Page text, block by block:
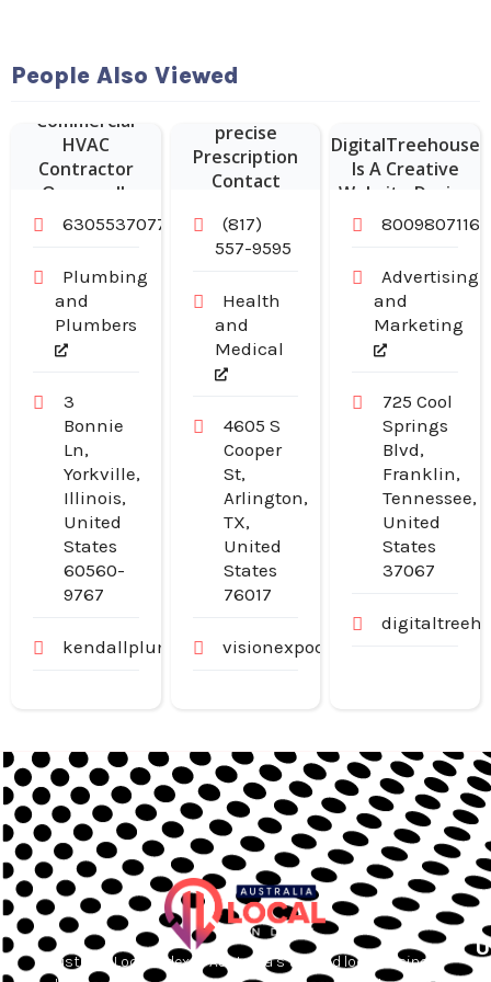
People Also Viewed
Commercial
HVAC
Contractor
Oswego IL
6305537077
Plumbing
and
Plumbers
3
Bonnie
Ln,
Yorkville,
Illinois,
United
States
60560-
9767
kendallplumbingandheating.com
Vision Expo
precise
Prescription
Contact
Arlington TX
(817)
557-9595
Health
and
Medical
4605 S
Cooper
St,
Arlington,
TX,
United
States
76017
visionexpodoctors.com
DigitalTreehouse
Is A Creative
Website Design
Company in
8009807116
Advertising
and
Marketing
725 Cool
Springs
Blvd,
Franklin,
Tennessee,
United
States
37067
Australia Local Index is Australia’s trusted local business